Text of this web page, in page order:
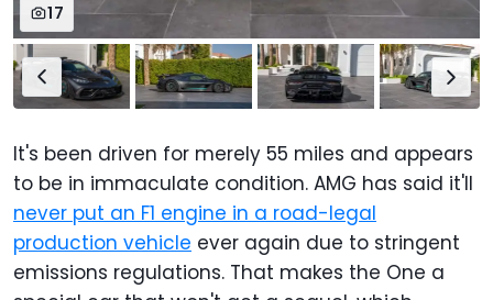
17
It's been driven for merely 55 miles and appears
to be in immaculate condition. AMG has said it'll
never put an F1 engine in a road-legal
production vehicle ever again due to stringent
emissions regulations. That makes the One a